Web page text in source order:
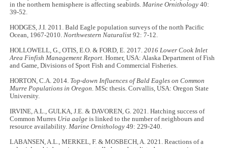
in the northern hemisphere is affecting seabirds.Marine Ornithology 40:
39-52.
HODGES, J.I. 2011. Bald Eagle population surveys of the north Pacific
Ocean, 1967-2010.Northwestern Naturalist 92: 7-12.
HOLLOWELL, G., OTIS, E.O. & FORD, E. 2017.2016 Lower Cook Inlet
Area Finfish Management Report. Homer, USA: Alaska Department of Fish
and Game, Divisions of Sport Fish and Commercial Fisheries.
HORTON, C.A. 2014. Top-down Influences of Bald Eagles on Common
Murre Populations in Oregon. MSc thesis. Corvallis, USA: Oregon State
University.
IRVINE, A.L., GULKA, J.E. & DAVOREN, G. 2021. Hatching success of
Common Murres Uria aalge is linked to the number of neighbours and
resource availability.Marine Ornithology 49: 229-240.
LABANSEN, A.L., MERKEL, F. & MOSBECH, A. 2021. Reactions of a